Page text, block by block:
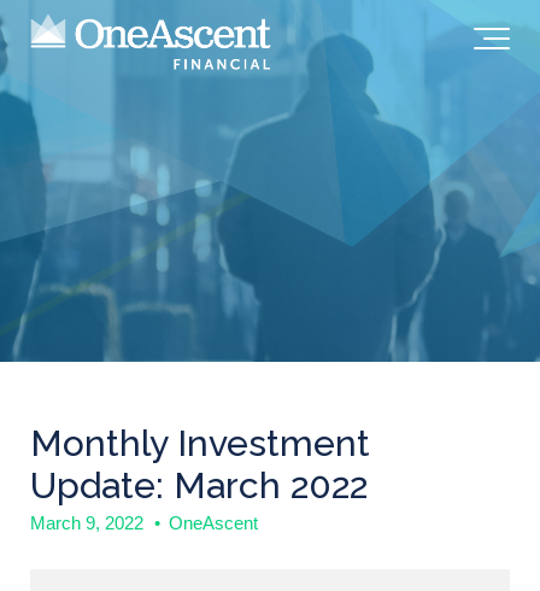
Monthly Investment
Update: March 2022
March 9, 2022 • OneAscent